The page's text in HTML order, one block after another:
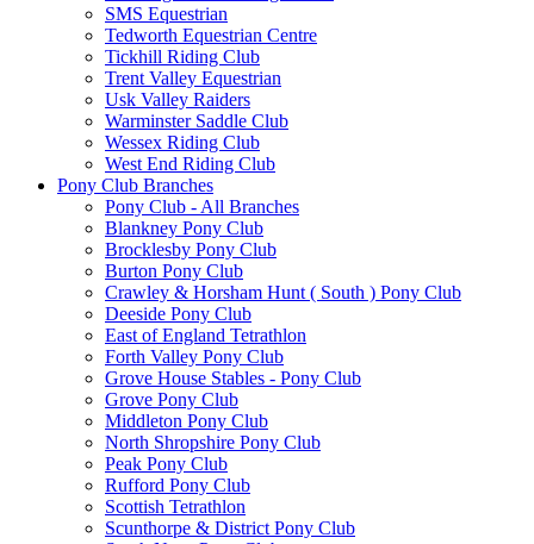
SMS Equestrian
Tedworth Equestrian Centre
Tickhill Riding Club
Trent Valley Equestrian
Usk Valley Raiders
Warminster Saddle Club
Wessex Riding Club
West End Riding Club
Pony Club Branches
Pony Club - All Branches
Blankney Pony Club
Brocklesby Pony Club
Burton Pony Club
Crawley & Horsham Hunt ( South ) Pony Club
Deeside Pony Club
East of England Tetrathlon
Forth Valley Pony Club
Grove House Stables - Pony Club
Grove Pony Club
Middleton Pony Club
North Shropshire Pony Club
Peak Pony Club
Rufford Pony Club
Scottish Tetrathlon
Scunthorpe & District Pony Club